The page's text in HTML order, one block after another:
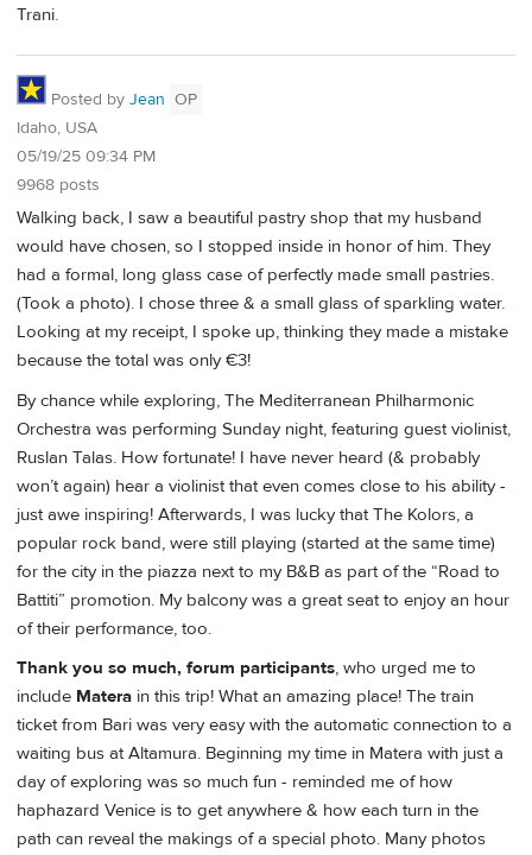
Trani.
Posted by Jean OP
Idaho, USA
05/19/25 09:34 PM
9968 posts
Walking back, I saw a beautiful pastry shop that my husband
would have chosen, so I stopped inside in honor of him. They
had a formal, long glass case of perfectly made small pastries.
(Took a photo). I chose three & a small glass of sparkling water.
Looking at my receipt, I spoke up, thinking they made a mistake
because the total was only €3!
By chance while exploring, The Mediterranean Philharmonic
Orchestra was performing Sunday night, featuring guest violinist,
Ruslan Talas. How fortunate! I have never heard (& probably
won’t again) hear a violinist that even comes close to his ability -
just awe inspiring! Afterwards, I was lucky that The Kolors, a
popular rock band, were still playing (started at the same time)
for the city in the piazza next to my B&B as part of the “Road to
Battiti” promotion. My balcony was a great seat to enjoy an hour
of their performance, too.
Thank you so much, forum participants, who urged me to
include Matera in this trip! What an amazing place! The train
ticket from Bari was very easy with the automatic connection to a
waiting bus at Altamura. Beginning my time in Matera with just a
day of exploring was so much fun - reminded me of how
haphazard Venice is to get anywhere & how each turn in the
path can reveal the makings of a special photo. Many photos